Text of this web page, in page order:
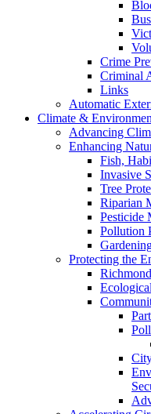
Crime
Criminal
Links
Automatic
Climate &
Advancing
Enhancing
Fish,
Invasive
Tree
Riparian
Pesticide
Pollution
Protecting the